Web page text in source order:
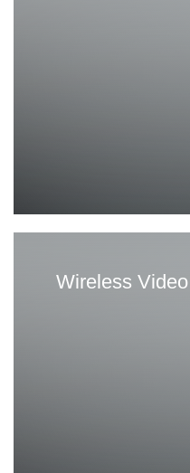
Wireless Video